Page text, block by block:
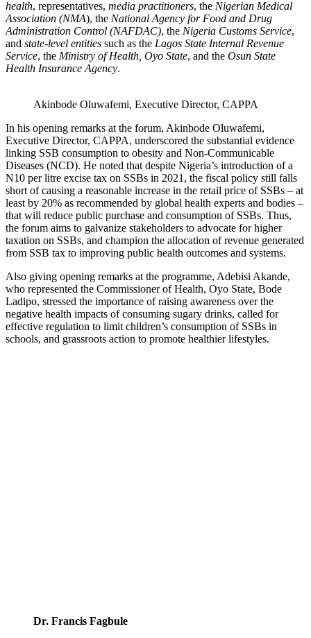
health, representatives, media practitioners, the Nigerian Medical
Association (NMA), the National Agency for Food and Drug
Administration Control (NAFDAC), the Nigeria Customs Service,
and state-level entities such as the Lagos State Internal Revenue
Service, the Ministry of Health, Oyo State, and the Osun State
Health Insurance Agency.
Akinbode Oluwafemi, Executive Director, CAPPA
In his opening remarks at the forum, Akinbode Oluwafemi,
Executive Director, CAPPA, underscored the substantial evidence
linking SSB consumption to obesity and Non-Communicable
Diseases (NCD). He noted that despite Nigeria’s introduction of a
N10 per litre excise tax on SSBs in 2021, the fiscal policy still falls
short of causing a reasonable increase in the retail price of SSBs – at
least by 20% as recommended by global health experts and bodies –
that will reduce public purchase and consumption of SSBs. Thus,
the forum aims to galvanize stakeholders to advocate for higher
taxation on SSBs, and champion the allocation of revenue generated
from SSB tax to improving public health outcomes and systems.
Also giving opening remarks at the programme, Adebisi Akande,
who represented the Commissioner of Health, Oyo State, Bode
Ladipo, stressed the importance of raising awareness over the
negative health impacts of consuming sugary drinks, called for
effective regulation to limit children’s consumption of SSBs in
schools, and grassroots action to promote healthier lifestyles.
Dr. Francis Fagbule